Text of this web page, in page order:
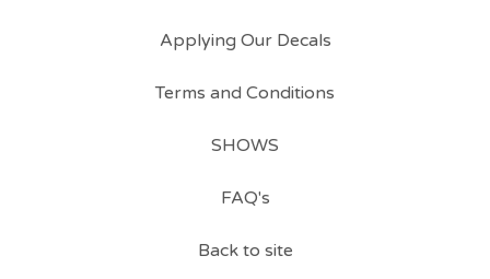
Applying Our Decals
Terms and Conditions
SHOWS
FAQ's
Back to site